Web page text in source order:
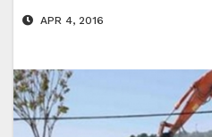
APR 4, 2016